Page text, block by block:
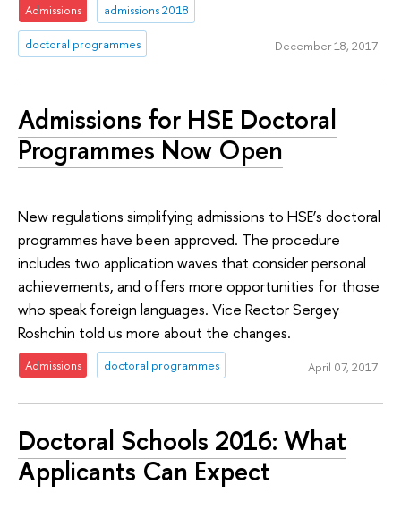
Admissions admissions 2018
doctoral programmes December 18, 2017
Admissions for HSE Doctoral
Programmes Now Open
New regulations simplifying admissions to HSE’s doctoral
programmes have been approved. The procedure
includes two application waves that consider personal
achievements, and offers more opportunities for those
who speak foreign languages. Vice Rector Sergey
Roshchin told us more about the changes.
Admissions doctoral programmes April 07, 2017
Doctoral Schools 2016: What
Applicants Can Expect